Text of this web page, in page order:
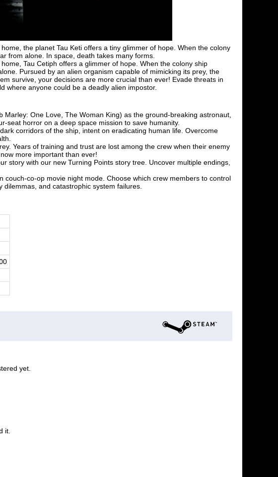
the planet Tau Keti offers a tiny glimmer of hope. When the colony
from alone. In space, death takes many forms.
Tau Cetiph offers a glimmer of hope. When the colony ship
Pursued by an alien organism capable of mimicking its prey, the
survive, your decisions are more crucial than ever! Evade threats in
where anyone could be a deadly alien impostor.
One Love, The Woman King) as the ground-breaking astronaut,
seat horror on a deep space mission to save humanity.
corridors of the ship, intent on eradicating human life. Overcome
Years of training and trust are lost among the crew when their enemy
more important than ever!
story with our new Turning Points story tree. Uncover multiple endings,
co-op movie night mode. Choose which crew members to control
and catastrophic system failures.
yet.
it.